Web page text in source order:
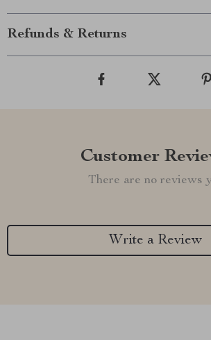
Refunds & Returns
Customer
There are no reviews
Write a Review